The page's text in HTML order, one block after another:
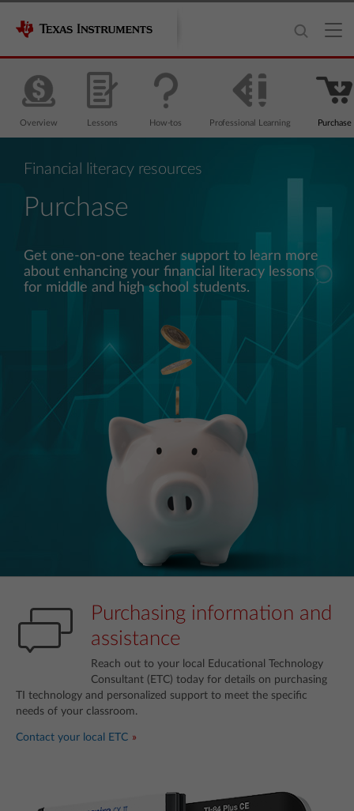
Overview Lessons How-tos Professional Learning Purchase
Financial literacy resources
Purchase
Get one-on-one teacher support to learn more
about enhancing your financial literacy lessons
for middle and high school students.
Purchasing information and
assistance
Reach out to your local Educational Technology
Consultant (ETC) today for details on purchasing
TI technology and personalized support to meet the specific
needs of your classroom.
Contact your local ETC